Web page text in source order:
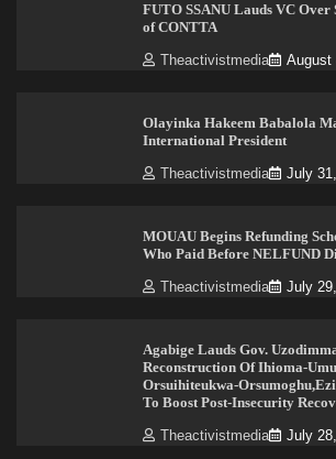
FUTO SSANU Lauds VC
of CONTTA
Theactivistmedia August
Olayinka Hakeem Babalola
International President
Theactivistmedia July
MOUAU Begins Refunding
Who Paid Before NELFUND
Theactivistmedia July
Agabige Lauds Gov.
Reconstruction Of Ihioma-
Orsuihiteukwa-
To Boost Post-Insecurity
Theactivistmedia July